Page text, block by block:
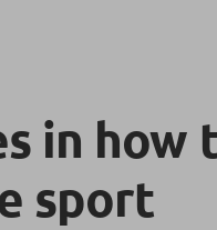
in how
sport